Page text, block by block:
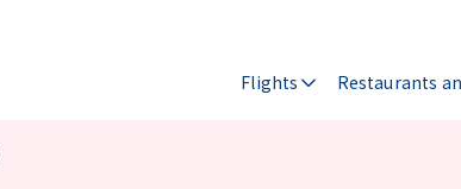
Flights Restaurants